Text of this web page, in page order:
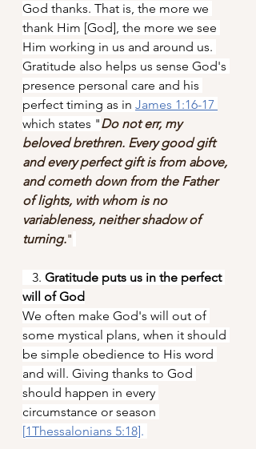
God thanks. That is, the more we
thank Him [God], the more we see
Him working in us and around us.
Gratitude also helps us sense God's
presence personal care and his
perfect timing as in James 1:16-17
which states "Do not err, my
beloved brethren. Every good gift
and every perfect gift is from above,
and cometh down from the Father
of lights, with whom is no
variableness, neither shadow of
turning."
   3.
Gratitude puts us in the perfect
will of God
We often make God's will out of
some mystical plans, when it should
be simple obedience to His word
and will. Giving thanks to God
should happen in every
circumstance or season
[1Thessalonians 5:18].